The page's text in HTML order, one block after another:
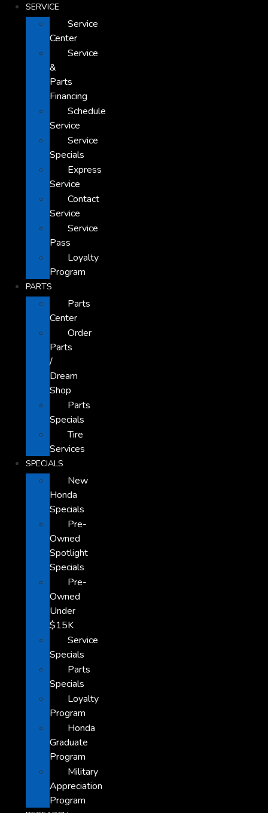
SERVICE
Service
Center
Service
&
Parts
Financing
Schedule
Service
Service
Specials
Express
Service
Contact
Service
Service
Pass
Loyalty
Program
PARTS
Parts
Center
Order
Parts
/
Dream
Shop
Parts
Specials
Tire
Services
SPECIALS
New
Honda
Specials
Pre-
Owned
Spotlight
Specials
Pre-
Owned
Under
$15K
Service
Specials
Parts
Specials
Loyalty
Program
Honda
Graduate
Program
Military
Appreciation
Program